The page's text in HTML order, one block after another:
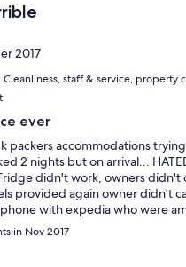
2017
Cleanliness, staff & service, property
ever
packers accommodations
2 nights but on arrival...
didn't work, owners didn't
provided again owner didn't
with expedia who were
to get a refund on second night
be helpful. I would never stay
smell of urine in the corridor
in Nov 2017